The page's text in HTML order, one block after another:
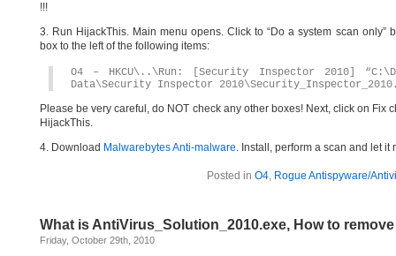
!!!
3. Run HijackThis. Main menu opens. Click to “Do a system scan only”
box to the left of the following items:
O4 – HKCU\..\Run: [Security Inspector 2010]
Data\Security Inspector
Please be very careful, do NOT check any other boxes! Next, click on
HijackThis.
4. Download Malwarebytes Anti-malware. Install, perform a scan and let
Posted in O4, Rogue Antispyware/
What is AntiVirus_Solution_2010.exe, How to
Friday, October 29th, 2010